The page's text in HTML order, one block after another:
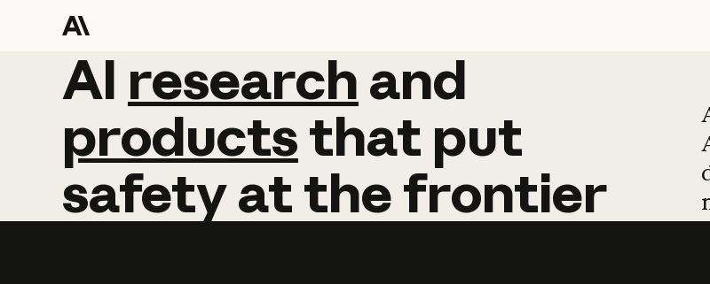
AI research and
AI research and
productsthat put
safetyatthefrontier